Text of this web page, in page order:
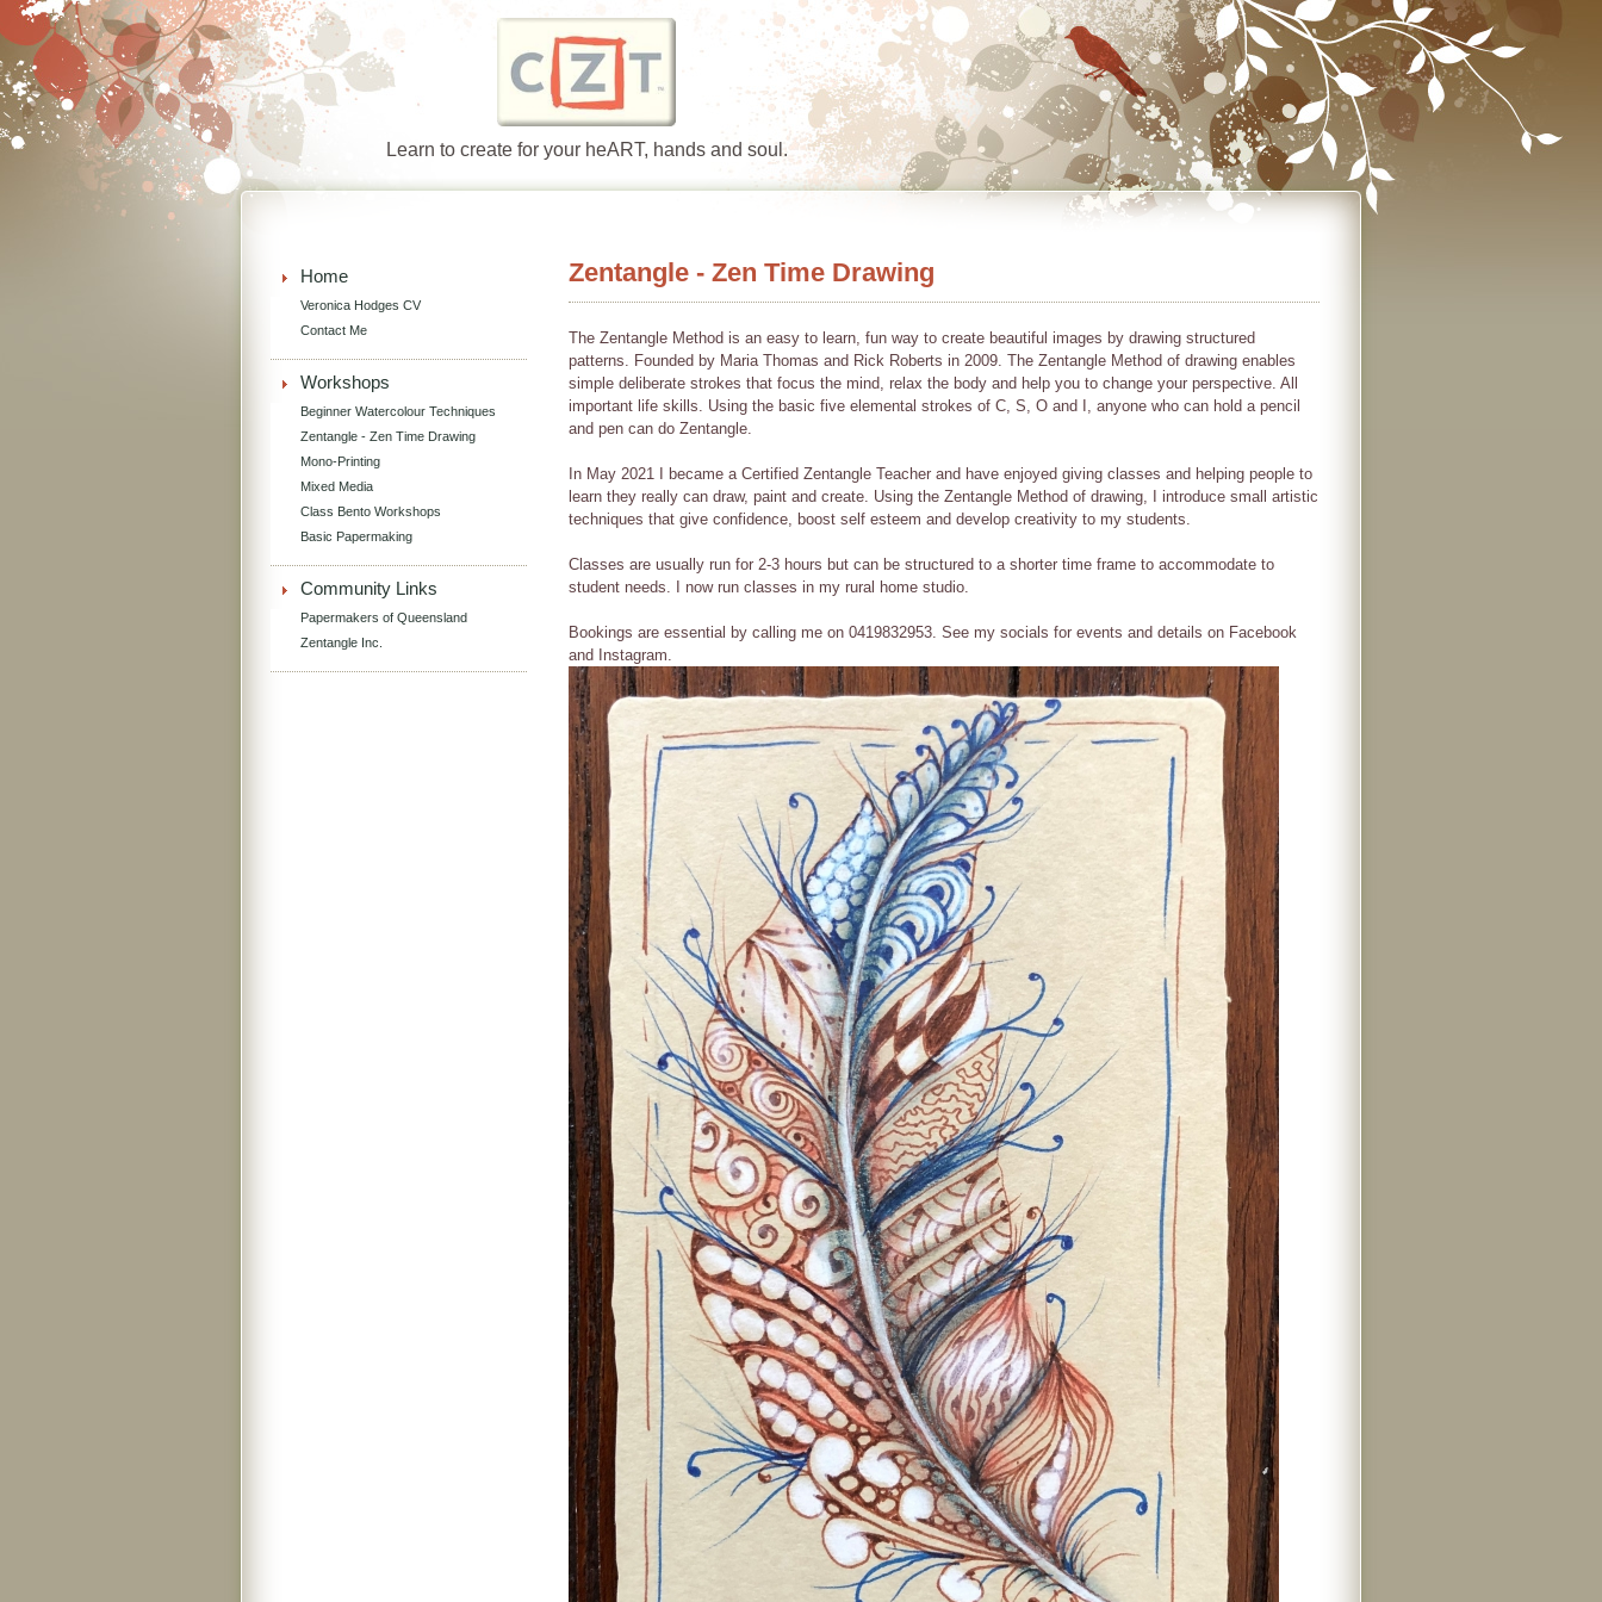
Learn to create for your heART, hands and soul.
Home
Veronica Hodges CV
Contact Me
Workshops
Beginner Watercolour Techniques
Zentangle - Zen Time Drawing
Mono-Printing
Mixed Media
Class Bento Workshops
Basic Papermaking
Community Links
Papermakers of Queensland
Zentangle Inc.
Zentangle - Zen Time Drawing
The Zentangle Method is an easy to learn, fun way to create beautiful images by drawing structured
patterns. Founded by Maria Thomas and Rick Roberts in 2009. The Zentangle Method of drawing enables
simple deliberate strokes that focus the mind, relax the body and help you to change your perspective. All
important life skills. Using the basic five elemental strokes of C, S, O and I, anyone who can hold a pencil
and pen can do Zentangle.
In May 2021 I became a Certified Zentangle Teacher and have enjoyed giving classes and helping people to
learn they really can draw, paint and create. Using the Zentangle Method of drawing, I introduce small artistic
techniques that give confidence, boost self esteem and develop creativity to my students.
Classes are usually run for 2-3 hours but can be structured to a shorter time frame to accommodate to
student needs. I now run classes in my rural home studio.
Bookings are essential by calling me on 0419832953. See my socials for events and details on Facebook
and Instagram.